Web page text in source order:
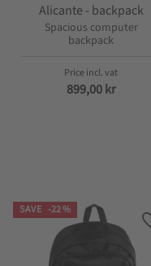
Alicante - backpack
Spacious computer
backpack
899,00kr
SAVE 22%